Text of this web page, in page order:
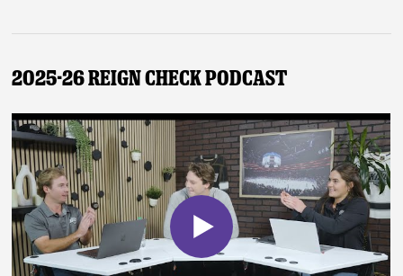
2025-26 Reign Check Podcast